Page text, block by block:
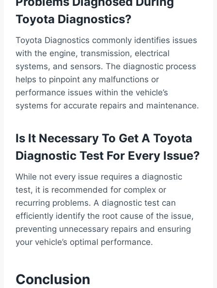
Toyota Diagnostics?
Toyota Diagnostics commonly identifies issues
with the engine, transmission, electrical
systems, and sensors. The diagnostic process
helps to pinpoint any malfunctions or
performance issues within the vehicle’s
systems for accurate repairs and maintenance.
Is It Necessary To Get A Toyota
Diagnostic Test For Every Issue?
While not every issue requires a diagnostic
test, it is recommended for complex or
recurring problems. A diagnostic test can
efficiently identify the root cause of the issue,
preventing unnecessary repairs and ensuring
your vehicle’s optimal performance.
Conclusion